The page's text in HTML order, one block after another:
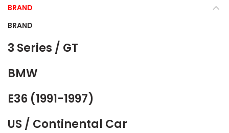
BRAND
BRAND
3 Series / GT
BMW
E36 (1991-1997)
US / Continental Car